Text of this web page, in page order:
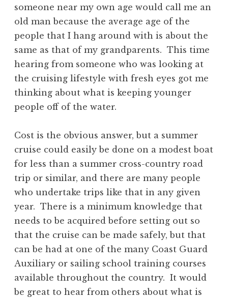
someone near my own age would call me an
old man because the average age of the
people that I hang around with is about the
same as that of my grandparents. This time
hearing from someone who was looking at
the cruising lifestyle with fresh eyes got me
thinking about what is keeping younger
people off of the water.
Cost is the obvious answer, but a summer
cruise could easily be done on a modest boat
for less than a summer cross-country road
trip or similar, and there are many people
who undertake trips like that in any given
year. There is a minimum knowledge that
needs to be acquired before setting out so
that the cruise can be made safely, but that
can be had at one of the many Coast Guard
Auxiliary or sailing school training courses
available throughout the country. It would
be great to hear from others about what is